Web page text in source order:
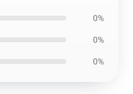
0%
0%
0%